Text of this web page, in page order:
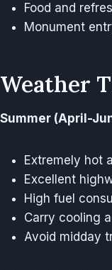
Food and
Monument
Weather
Summer (April-
Extremely hot
Excellent
High fuel
Carry cooling
Avoid midday